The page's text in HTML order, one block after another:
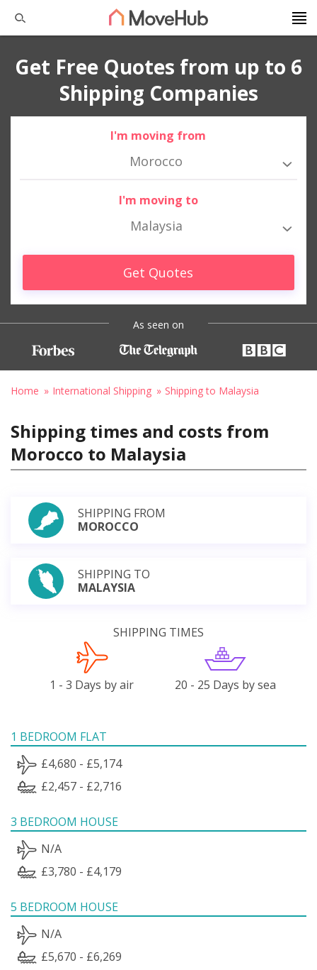
Get Free Quotes from up to 6
Shipping Companies
I'm moving from
Morocco
I'm moving to
Malaysia
Get Quotes
As seen on
Home International Shipping Shipping to Malaysia
Shipping times and costs from
Morocco to Malaysia
SHIPPING FROM
MOROCCO
SHIPPING TO
MALAYSIA
SHIPPING TIMES
1 - 3 Days by air 20 - 25 Days by sea
1 BEDROOM FLAT
£4,680 - £5,174
£2,457 - £2,716
3 BEDROOM HOUSE
N/A
£3,780 - £4,179
5 BEDROOM HOUSE
N/A
£5,670 - £6,269